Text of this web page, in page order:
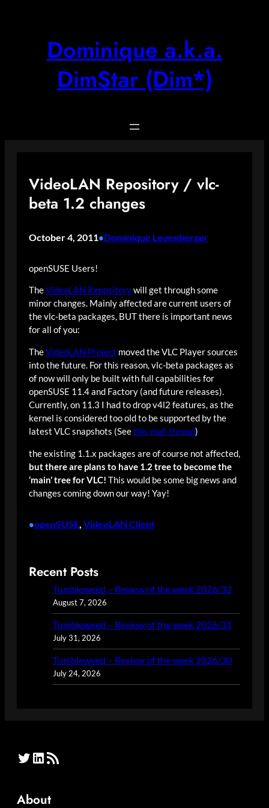
Dominique a.k.a.
DimStar (Dim*)
VideoLAN Repository / vlc-
beta 1.2 changes
October 4, 2011•Dominique Leuenberger
openSUSE Users!
TheVideoLAN Repositorywill get through some
minor changes. Mainly affected are current users of
the vlc-beta packages, BUT there is important news
for all of you:
TheVideoLAN Project moved the VLC Player sources
into the future. For this reason, vlc-beta packages as
of now will only be built with full capabilities for
openSUSE 11.4 and Factory (and future releases).
Currently, on 11.3 I had to drop v4l2 features, as the
kernel is considered too old to be supported by the
latest VLC snapshots (Seethis mail thread)
the existing 1.1.x packages are of course not affected,
but there are plans to have 1.2 tree to become the
‘main’ tree for VLC! This would be some big news and
changes coming down our way! Yay!
•openSUSE, VideoLAN Client
Recent Posts
Tumbleweed – Review of the week 2026/32
August 7, 2026
Tumbleweed – Review of the week 2026/31
July 31, 2026
Tumbleweed – Review of the week 2026/30
July 24, 2026
Twitter LinkedIn RSS Feed
About